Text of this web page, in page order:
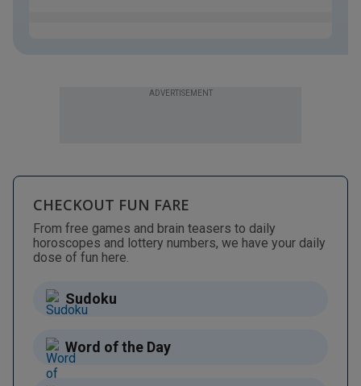
ADVERTISEMENT
CHECKOUT FUN FARE
From free games and brain teasers to daily
horoscopes and lottery numbers, we have your daily
dose of fun here.
Sudoku
Word of the Day